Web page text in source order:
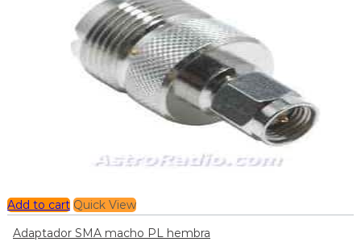
Add to cart Quick View
Adaptador SMA macho PL hembra